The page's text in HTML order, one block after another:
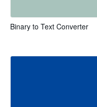
Binary to Text Converter